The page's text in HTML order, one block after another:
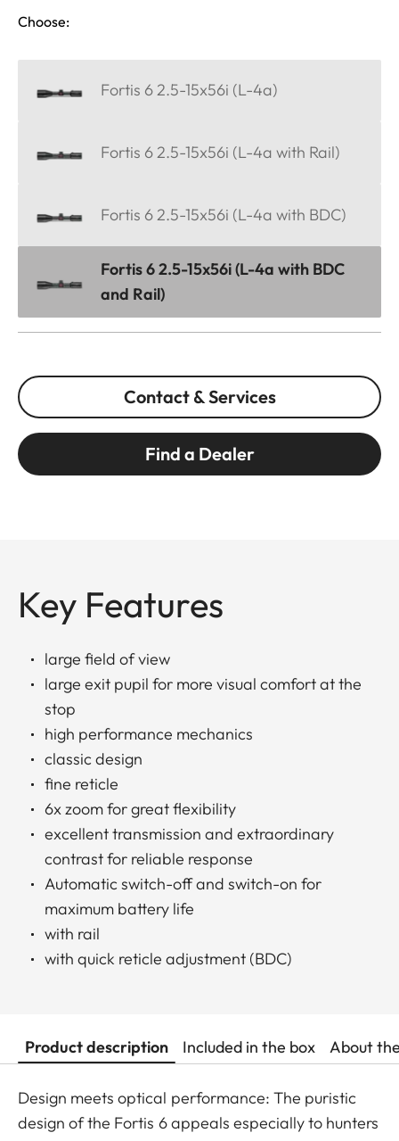
Choose:
Fortis 6 2.5-15x56i (L-4a)
Fortis 6 2.5-15x56i (L-4a with Rail)
Fortis 6 2.5-15x56i (L-4a with BDC)
Fortis 6 2.5-15x56i (L-4a with BDC
and Rail)
Contact & Services
Find a Dealer
Key Features
large field of view
large exit pupil for more visual comfort at the
stop
high performance mechanics
classic design
fine reticle
6x zoom for great flexibility
excellent transmission and extraordinary
contrast for reliable response
Automatic switch-off and switch-on for
maximum battery life
with rail
with quick reticle adjustment (BDC)
Product description Included in the box About
Design meets optical performance: The puristic
design of the Fortis 6 appeals especially to hunters